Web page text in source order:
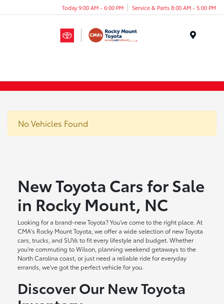
Today 9:00 AM - 6:00 PM Service & Parts 8:00 AM - 5:00 PM
No Vehicles Found
New Toyota Cars for Sale
in Rocky Mount, NC
Looking for a brand-new Toyota? You've come to the right place. At
CMA's Rocky Mount Toyota, we offer a wide selection of new Toyota
cars, trucks, and SUVs to fit every lifestyle and budget. Whether
you're commuting to Wilson, planning weekend getaways to the
North Carolina coast, or just need a reliable ride for everyday
errands, we've got the perfect vehicle for you.
Discover Our New Toyota